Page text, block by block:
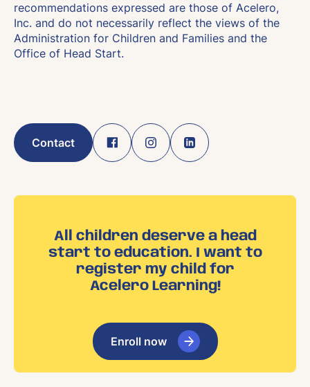
recommendations expressed are those of Acelero,
Inc. and do not necessarily reflect the views of the
Administration for Children and Families and the
Office of Head Start.
Contact
All children deserve a head
start to education. I want to
register my child for
Acelero Learning!
Enroll now